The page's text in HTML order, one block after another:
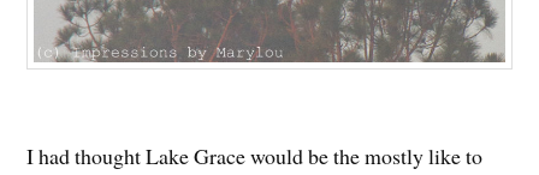
I had thought Lake Grace would be the mostly like to